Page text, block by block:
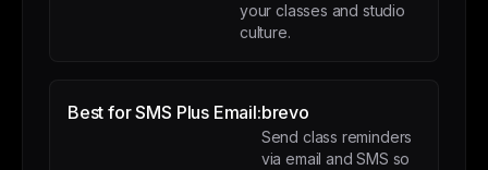
your classes and studio
culture.
Best for SMS Plus Email:brevo
Send class reminders
via email and SMS so